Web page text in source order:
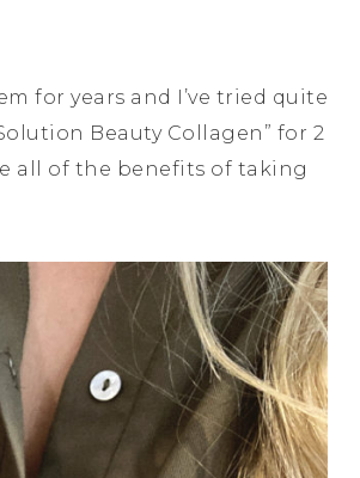
for years and I’ve tried quite
Beauty Collagen” for 2
all of the benefits of taking